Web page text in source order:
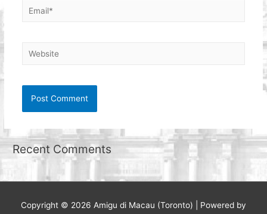
Email*
Website
Recent Comments
Copyright © 2026 Amigu di Macau (Toronto) | Powered by